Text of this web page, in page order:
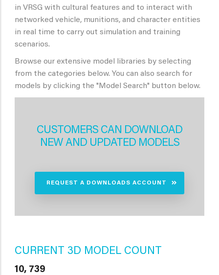
in VRSG with cultural features and to interact with
networked vehicle, munitions, and character entities
in real time to carry out simulation and training
scenarios.
Browse our extensive model libraries by selecting
from the categories below. You can also search for
models by clicking the "Model Search" button below.
CUSTOMERS CAN DOWNLOAD
NEW AND UPDATED MODELS
REQUEST A DOWNLOADS ACCOUNT
CURRENT 3D MODEL COUNT
10, 739